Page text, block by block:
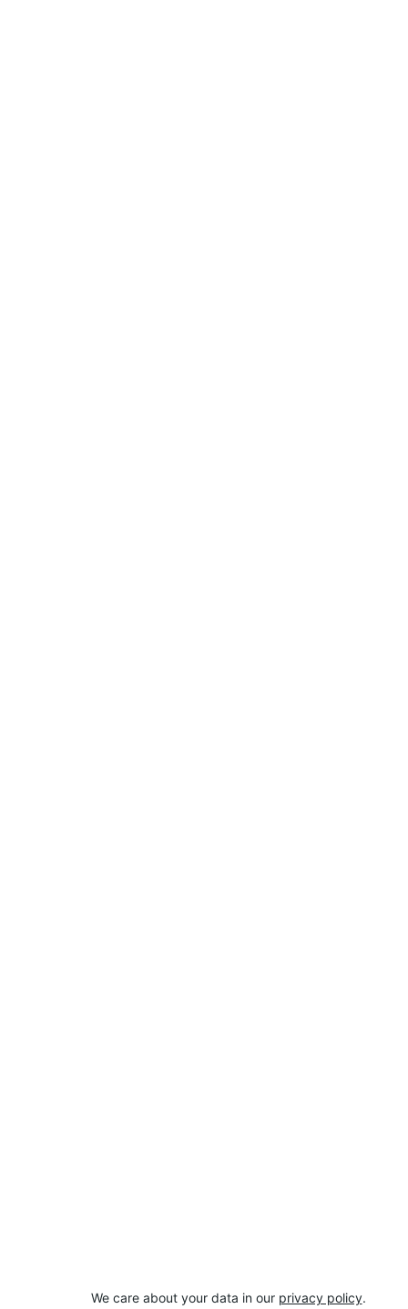
We care about your data in our privacy policy.